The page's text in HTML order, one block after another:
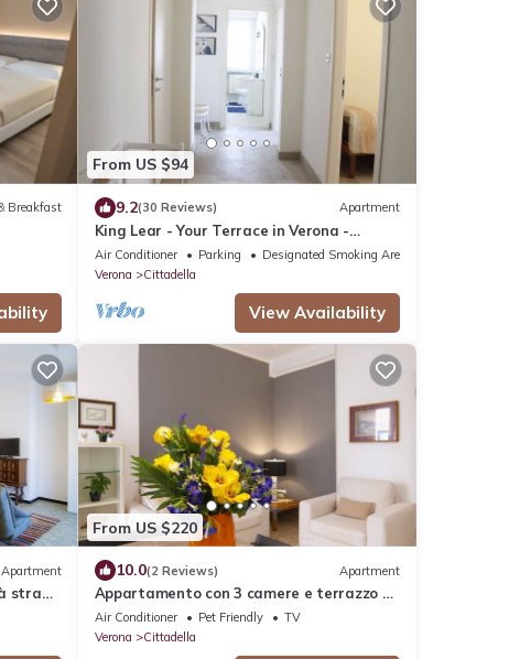
Breakfast
From US $94
9.2(30 Reviews) Apartment
King Lear - Your Terrace in Verona -
Amazing Terrace with a panoramic view
Air Conditioner Parking
Designated Smoking Area
Verona
Cittadella
View Availability
Apartment
strada
From US $220
10.0(2 Reviews) Apartment
Appartamento con 3 camere e terrazzo a
500 mt dalla stazione
Air Conditioner Pet Friendly
TV
Verona
Cittadella